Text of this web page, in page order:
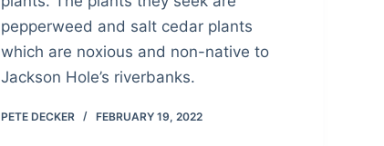
pepperweed and salt cedar plants
which are noxious and non-native to
Jackson Hole’s riverbanks.
PETE DECKER FEBRUARY 19, 2022